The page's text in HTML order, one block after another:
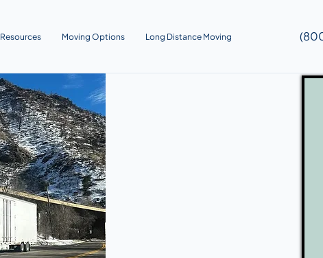
Resources Moving Options Long Distance Moving